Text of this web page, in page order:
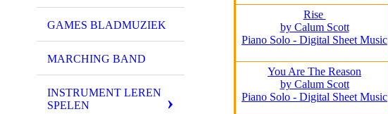
GAMES BLADMUZIEK
MARCHING BAND
INSTRUMENT LEREN
SPELEN
Rise
by Calum Scott
Piano Solo - Digital Sheet Music
You Are The Reason
by Calum Scott
Piano Solo - Digital Sheet Music